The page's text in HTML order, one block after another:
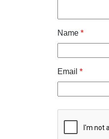
Name *
Email *